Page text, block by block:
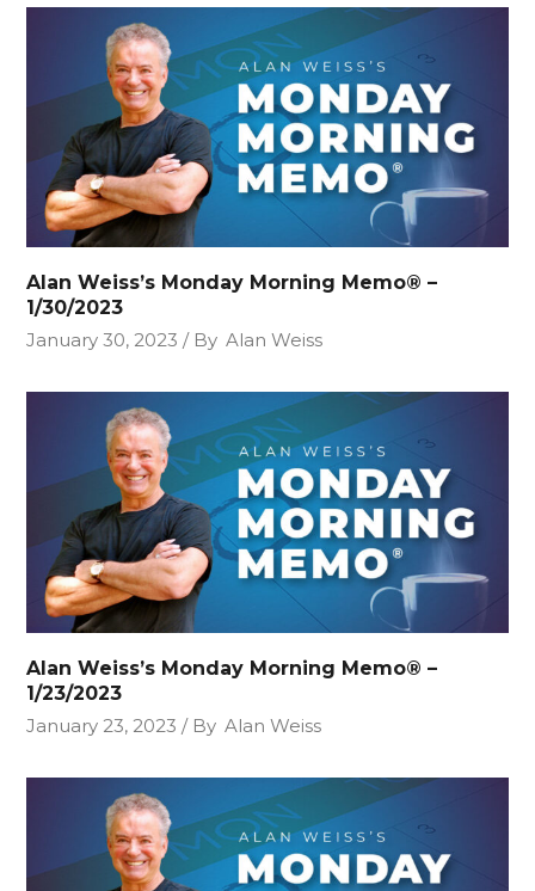
Alan Weiss’s Monday Morning Memo® –
1/30/2023
January 30, 2023
By Alan Weiss
Alan Weiss’s Monday Morning Memo® –
1/23/2023
January 23, 2023
By Alan Weiss